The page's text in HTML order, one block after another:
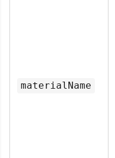
materialName